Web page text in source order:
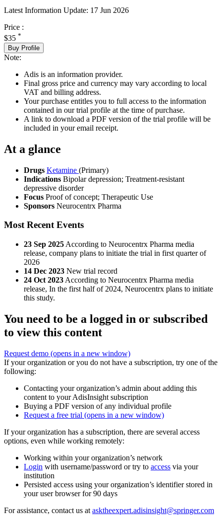
Latest Information Update: 17 Jun 2026
Price :
$35 *
Buy Profile
Note:
Adis is an information provider.
Final gross price and currency may vary according to local
VAT and billing address.
Your purchase entitles you to full access to the information
contained in our trial profile at the time of purchase.
A link to download a PDF version of the trial profile will be
included in your email receipt.
At a glance
Drugs Ketamine (Primary)
Indications Bipolar depression; Treatment-resistant
depressive disorder
Focus Proof of concept; Therapeutic Use
Sponsors Neurocentrx Pharma
Most Recent Events
23 Sep 2025 According to Neurocentrx Pharma media
release, company plans to initiate the trial in first quarter of
2026
14 Dec 2023 New trial record
24 Oct 2023 According to Neurocentrx Pharma media
release, In the first half of 2024, Neurocentrx plans to initiate
this study.
You need to be a logged in or subscribed
to view this content
Request demo (opens in a new window)
If your organization or you do not have a subscription, try one of the
following:
Contacting your organization’s admin about adding this
content to your AdisInsight subscription
Buying a PDF version of any individual profile
Request a free trial (opens in a new window)
If your organization has a subscription, there are several access
options, even while working remotely:
Working within your organization’s network
Login with username/password or try to access via your
institution
Persisted access using your organization’s identifier stored in
your user browser for 90 days
For assistance, contact us at asktheexpert.adisinsight@springer.com